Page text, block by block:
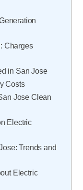
Charges
in San Jose
Costs
Jose Clean
Electric
Trends and
Electric